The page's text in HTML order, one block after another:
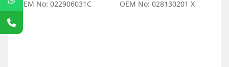
OEM No: 022906031C
OEM No: 028130201 X